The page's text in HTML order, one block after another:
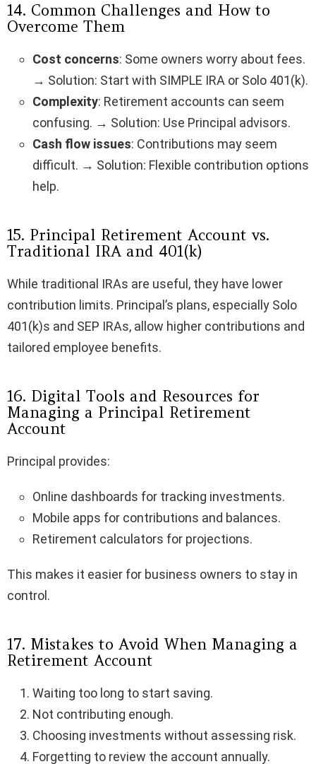
14. Common Challenges and How to
Overcome Them
Cost concerns: Some owners worry about fees.
→ Solution: Start with SIMPLE IRA or Solo 401(k).
Complexity: Retirement accounts can seem
confusing. → Solution: Use Principal advisors.
Cash flow issues: Contributions may seem
difficult. → Solution: Flexible contribution options
help.
15. Principal Retirement Account vs.
Traditional IRA and 401(k)
While traditional IRAs are useful, they have lower
contribution limits. Principal’s plans, especially Solo
401(k)s and SEP IRAs, allow higher contributions and
tailored employee benefits.
16. Digital Tools and Resources for
Managing a Principal Retirement
Account
Principal provides:
Online dashboards for tracking investments.
Mobile apps for contributions and balances.
Retirement calculators for projections.
This makes it easier for business owners to stay in
control.
17. Mistakes to Avoid When Managing a
Retirement Account
Waiting too long to start saving.
Not contributing enough.
Choosing investments without assessing risk.
Forgetting to review the account annually.